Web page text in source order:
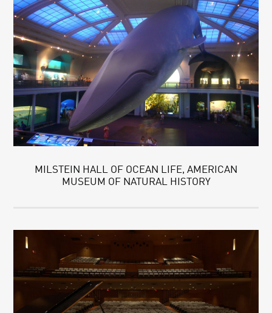
MILSTEIN HALL OF OCEAN LIFE, AMERICAN
MUSEUM OF NATURAL HISTORY